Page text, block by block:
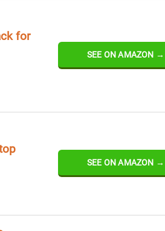
for
SEE ON AMAZON →
SEE ON AMAZON →